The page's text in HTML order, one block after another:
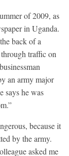
of 2009, as
in Uganda.
back of a
traffic on
an army major
says he was
because it
by the army.
asked me